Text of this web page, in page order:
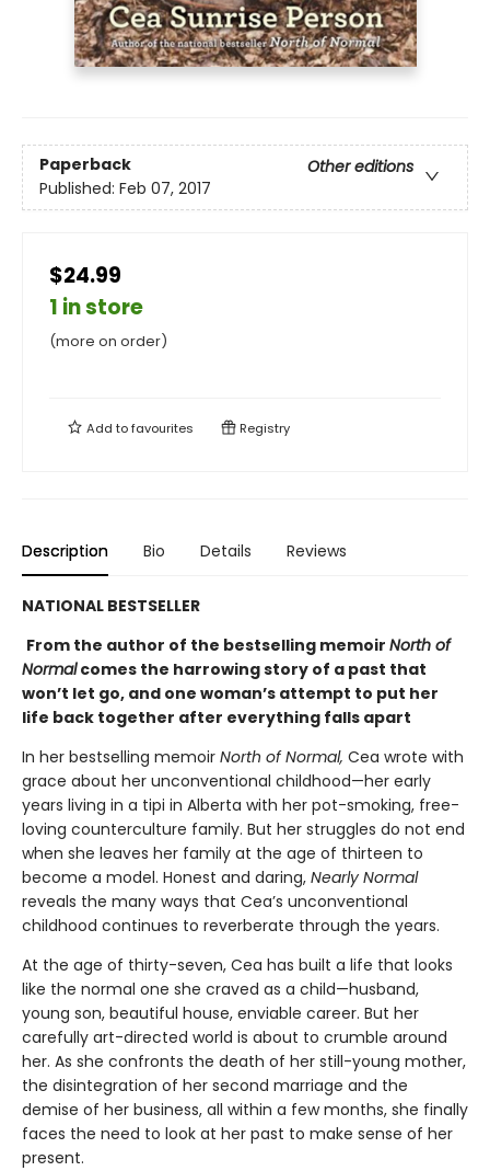
Paperback
Other editions
Published: Feb 07, 2017
$24.99
1 in store
(more on order)
Add tofavourites Registry
Description Bio Details Reviews
NATIONAL BESTSELLER
From the author of the bestselling memoir North of
Normalcomes the harrowing story of a past that
won’t let go, and one woman’s attempt to put her
life back together after everything falls apart
In her bestselling memoir North of Normal, Cea wrote with
grace about her unconventional childhood—her early
years living in a tipi in Alberta with her pot-smoking, free-
loving counterculture family. But her struggles do not end
when she leaves her family at the age of thirteen to
become a model. Honest and daring, Nearly Normal
reveals the many ways that Cea’s unconventional
childhood continues to reverberate through the years.
At the age of thirty-seven, Cea has built a life that looks
like the normal one she craved as a child—husband,
young son, beautiful house, enviable career. But her
carefully art-directed world is about to crumble around
her. As she confronts the death of her still-young mother,
the disintegration of her second marriage and the
demise of her business, all within a few months, she finally
faces the need to look at her past to make sense of her
present.